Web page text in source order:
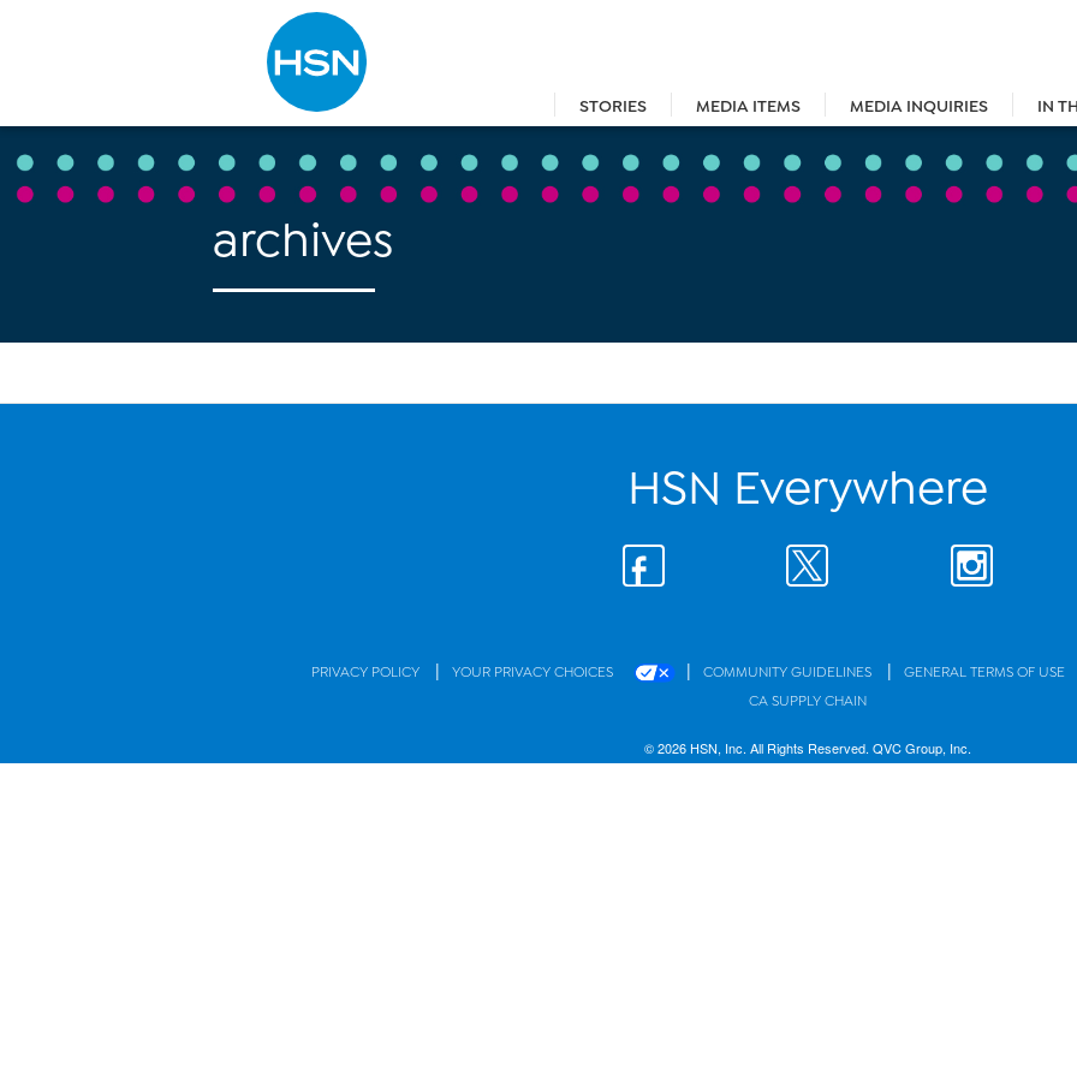
STORIES MEDIA ITEMS MEDIA INQUIRIES IN
Type to search
archives
HSN Everywhere
PRIVACY POLICY | YOUR PRIVACY CHOICES | COMMUNITY GUIDELINES | GENERAL TERMS OF USE
CA SUPPLY CHAIN
© 2026 HSN, Inc. All Rights Reserved. QVC Group, Inc.